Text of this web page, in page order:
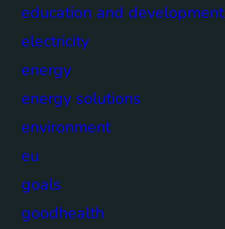
education and development
electricity
energy
energy solutions
environment
eu
goals
goodhealth